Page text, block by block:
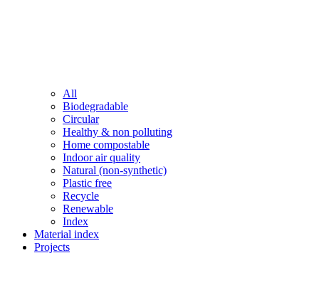
All
Biodegradable
Circular
Healthy & non polluting
Home compostable
Indoor air quality
Natural (non-synthetic)
Plastic free
Recycle
Renewable
Index
Material index
Projects